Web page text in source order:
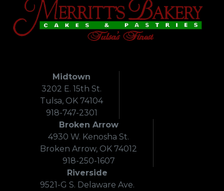
Midtown
3202 E. 15th St.
Tulsa, OK 74104
918-747-2301
Broken Arrow
4930 W. Kenosha St.
Broken Arrow, OK 74012
918-250-1607
Riverside
9521-G S. Delaware Ave.